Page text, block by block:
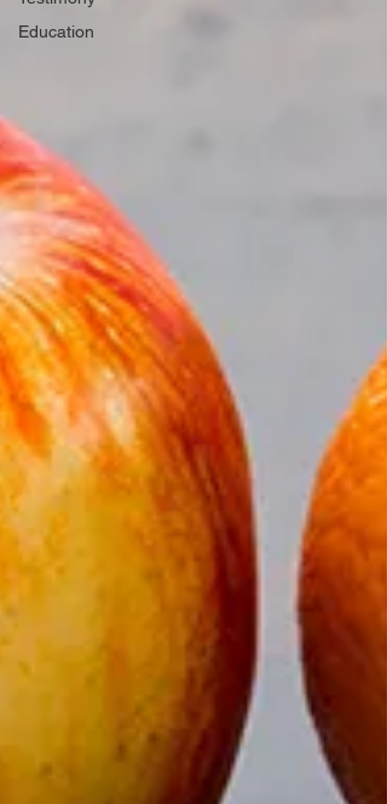
Education